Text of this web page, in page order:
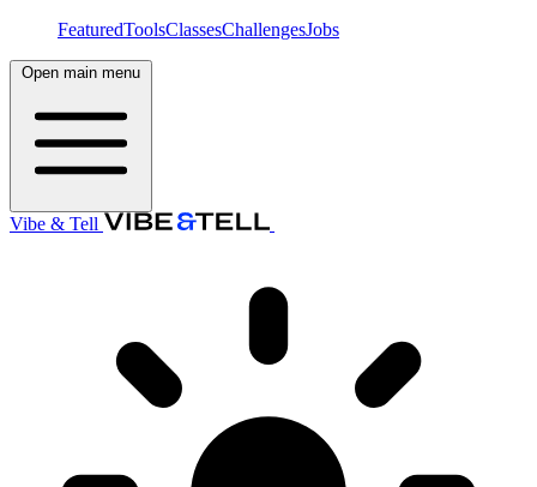
FeaturedToolsClassesChallengesJobs
Open main menu
Vibe & Tell